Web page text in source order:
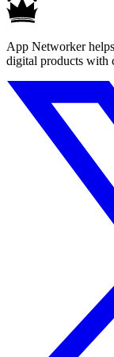
App Networker
digital products with